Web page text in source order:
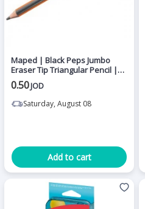
Maped | Black Peps Jumbo
Eraser Tip Triangular Pencil |
HB.
0.50JOD
Saturday, August 08
Add to cart